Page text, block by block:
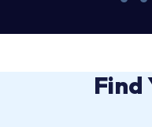
Find